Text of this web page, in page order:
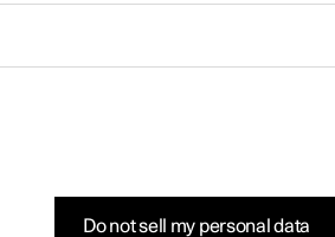
Do not sell my personal data